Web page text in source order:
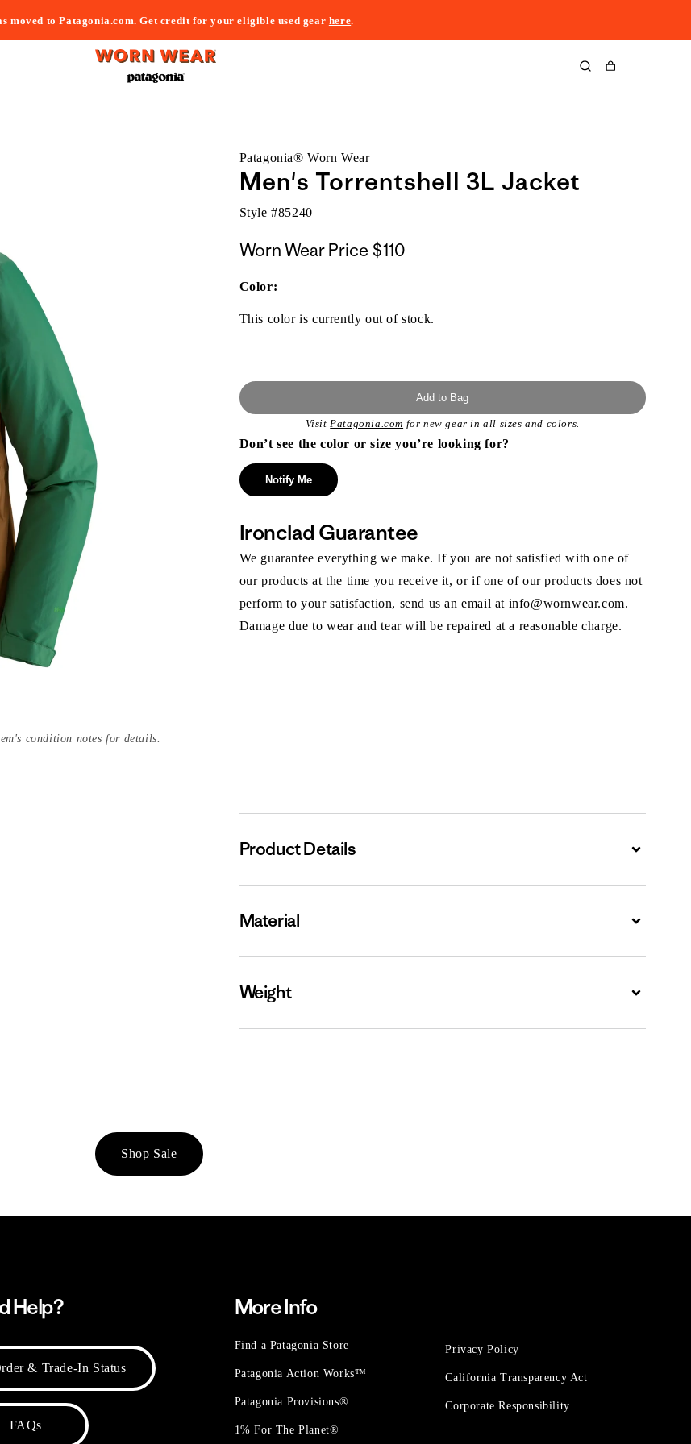
moved to Patagonia.com. Get credit for your eligible used gear here.
Cart
condition notes for details.
Patagonia® Worn Wear
Men's Torrentshell 3L Jacket
Style #85240
Worn Wear Price $110
Color:
This color is currently out of stock.
Add to Bag
VisitPatagonia.com for new gear in all sizes and colors.
Don’t see the color or size you’re looking for?
Notify Me
Ironclad Guarantee
We guarantee everything we make. If you are not satisfied with one of
our products at the time you receive it, or if one of our products does not
perform to your satisfaction, send us an email at info@wornwear.com.
Damage due to wear and tear will be repaired at a reasonable charge.
Product Details Expand
Material Expand
Weight Expand
Shop Sale
Help?
& Trade-In Status
FAQs
More Info
Find a Patagonia Store
Patagonia Action Works™
Patagonia Provisions®
1% For The Planet®
Privacy Policy
California Transparency Act
Corporate Responsibility